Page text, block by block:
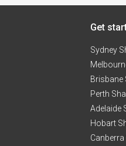
Get
Sydney
Brisbane
Perth
Adelaide
Hobart